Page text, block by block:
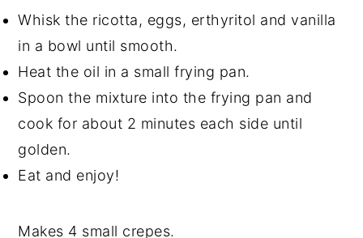
Whisk the ricotta, eggs, erthyritol and vanilla
in a bowl until smooth.
Heat the oil in a small frying pan.
Spoon the mixture into the frying pan and
cook for about 2 minutes each side until
golden.
Eat and enjoy!
Makes 4 small crepes.